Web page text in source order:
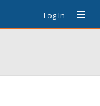
Log In